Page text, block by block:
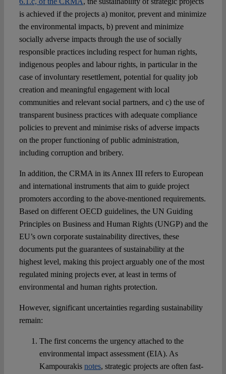
is achieved if the projects a) monitor, prevent and minimize
the environmental impacts, b) prevent and minimize
socially adverse impacts through the use of socially
responsible practices including respect for human rights,
indigenous peoples and labour rights, in particular in the
case of involuntary resettlement, potential for quality job
creation and meaningful engagement with local
communities and relevant social partners, and c) the use of
transparent business practices with adequate compliance
policies to prevent and minimise risks of adverse impacts
on the proper functioning of public administration,
including corruption and bribery.
In addition, the CRMA in its Annex III refers to European
and international instruments that aim to guide project
promoters according to the above-mentioned requirements.
Based on different OECD guidelines, the UN Guiding
Principles on Business and Human Rights (UNGP) and the
EU’s own corporate sustainability directives, these
documents put the guarantees of sustainability at the
highest level, making this project arguably one of the most
regulated mining projects ever, at least in terms of
environmental and human rights protection.
However, significant uncertainties regarding sustainability
remain:
The first concerns the urgency attached to the
environmental impact assessment (EIA). As
Kampourakis notes, strategic projects are often fast-